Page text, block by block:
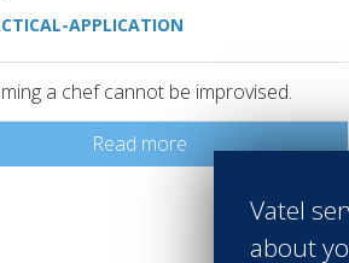
APPLICATION
a chef cannot be improvised.
Read more
Vatel
about